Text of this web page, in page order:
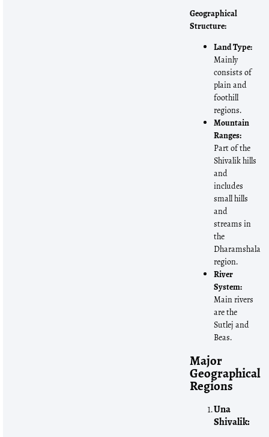
Geographical
Structure:
Land Type:
Mainly
consists of
plain and
foothill
regions.
Mountain
Ranges:
Part of the
Shivalik hills
and
includes
small hills
and
streams in
the
Dharamshala
region.
River
System:
Main rivers
are the
Sutlej and
Beas.
Major
Geographical
Regions
Una
Shivalik: